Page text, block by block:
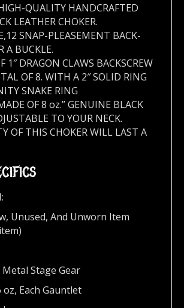
QUALITY HANDCRAFTED
LEATHER CHOKER.
SNAP-PLEASEMENT BACK-
A BUCKLE.
1″ DRAGON CLAWS BACKSCREW
OF 8. WITH A 2″ SOLID RING
SNAKE RING
OF 8 oz.” GENUINE BLACK
TO YOUR NECK.
OF THIS CHOKER WILL LAST A
Unused, And Unworn Item
Metal Stage Gear
oz, Each Gauntlet